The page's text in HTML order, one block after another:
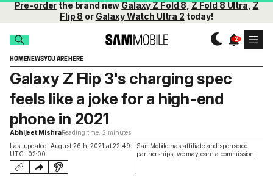
Pre-orderthe brand newGalaxy Z Fold 8,Z Fold 8 Ultra,Z
Flip 8 or Galaxy Watch Ultra 2 today!
HOMENEWSYOU ARE HERE
Last updated: August 26th, 2021 at 22:49
UTC+02:00
SamMobile has affiliate and sponsored
partnerships, we may earn a commission
Galaxy Z Flip 3's charging spec
feels like a joke for a high-end
phone in 2021
Abhijeet MishraReading time: 2 minutes